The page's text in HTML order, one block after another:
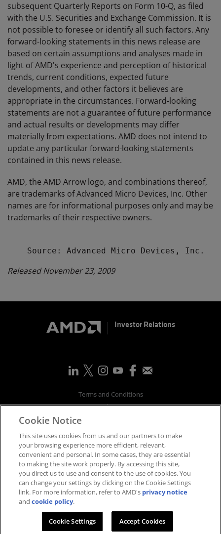
subsequent Quarterly Reports on Form 10-Q, as filed
with the U.S. Securities and Exchange Commission. It is
not possible to foresee or identify all such factors. Any
forward-looking statements in this news release are
based on certain assumptions and analyses made in
light of AMD's experience and perception of historical
trends, current conditions, expected future
developments, and other factors it believes are
appropriate in the circumstances. Forward-looking
statements are not a guarantee of future performance
and actual results or developments may differ
materially from expectations. AMD does not intend to
update any particular forward-looking statements
contained in this news release.
AMD, the AMD Arrow logo, and combinations thereof,
are trademarks of Advanced Micro Devices, Inc. Other
names are for informational purposes only and may be
trademarks of their respective owners.
Released November 23, 2009
Investor Relations
Terms and Conditions
Privacy
Supply Chain Transparency
Fair & Open Competition
UK Tax Strategy
Accessibility Statement
Cookies Policy
Cookie Settings
Cookie Notice
This site uses cookies from us and our partners to make
your browsing experience more efficient, relevant,
convenient and personal. In some cases, they are essential
to making the site work properly. By accessing this site,
you direct us to use and consent to the use of cookies. You
can change your settings by clicking on the Cookie Settings
link. For more information, refer to AMD's privacy notice
andcookie policy.
Cookie Settings Accept Cookies